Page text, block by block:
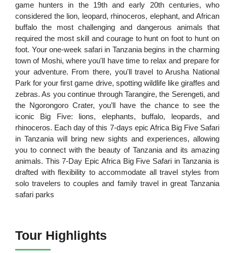
game hunters in the 19th and early 20th centuries, who
considered the lion, leopard, rhinoceros, elephant, and African
buffalo the most challenging and dangerous animals that
required the most skill and courage to hunt on foot to hunt on
foot. Your one-week safari in Tanzania begins in the charming
town of Moshi, where you'll have time to relax and prepare for
your adventure. From there, you'll travel to Arusha National
Park for your first game drive, spotting wildlife like giraffes and
zebras. As you continue through Tarangire, the Serengeti, and
the Ngorongoro Crater, you’ll have the chance to see the
iconic Big Five: lions, elephants, buffalo, leopards, and
rhinoceros. Each day of this 7-days epic Africa Big Five Safari
in Tanzania will bring new sights and experiences, allowing
you to connect with the beauty of Tanzania and its amazing
animals. This 7-Day Epic Africa Big Five Safari in Tanzania is
drafted with flexibility to accommodate all travel styles from
solo travelers to couples and family travel in great Tanzania
safari parks
Tour Highlights